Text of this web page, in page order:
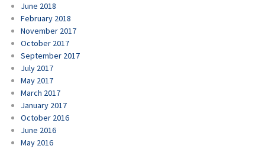
June 2018
February 2018
November 2017
October 2017
September 2017
July 2017
May 2017
March 2017
January 2017
October 2016
June 2016
May 2016